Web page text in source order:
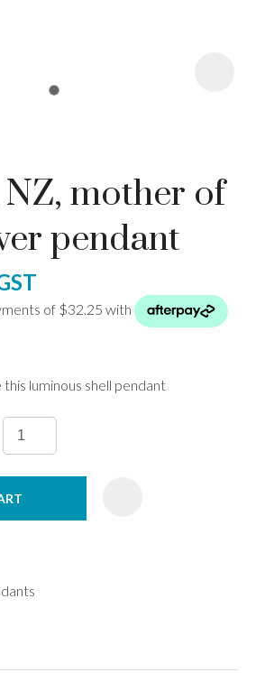
mother of
pendant
luminous shell pendant
ASK US A
QUESTION